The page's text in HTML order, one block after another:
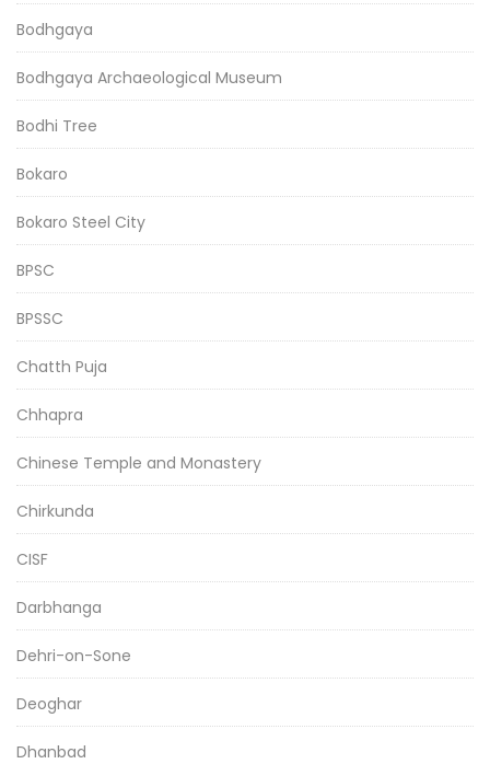
Bodhgaya
Bodhgaya Archaeological Museum
Bodhi Tree
Bokaro
Bokaro Steel City
BPSC
BPSSC
Chatth Puja
Chhapra
Chinese Temple and Monastery
Chirkunda
CISF
Darbhanga
Dehri-on-Sone
Deoghar
Dhanbad